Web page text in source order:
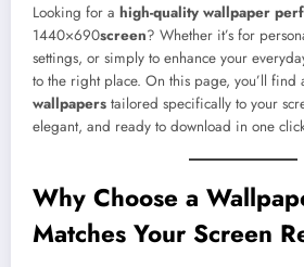
Looking for a high-quality wallpaper
1440×690screen? Whether it’s for
settings, or simply to enhance your
to the right place. On this page, you’ll find
wallpapers tailored specifically to your
elegant, and ready to download in one
Why Choose a
Matches Your Screen